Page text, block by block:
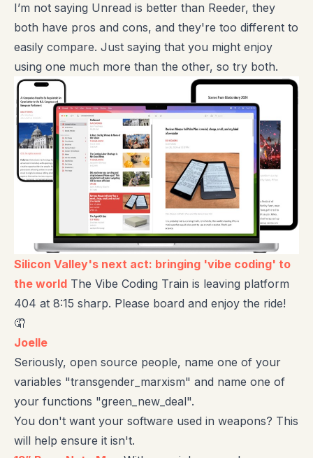
I’m not saying Unread is better than Reeder, they
both have pros and cons, and they're too different to
easily compare. Just saying that you might enjoy
using one much more than the other, so try both.
Silicon Valley's next act: bringing 'vibe coding' to
the world The Vibe Coding Train is leaving platform
404 at 8:15 sharp. Please board and enjoy the ride!
🤦
Joelle
Seriously, open source people, name one of your
variables "transgender_marxism" and name one of
your functions "green_new_deal".
You don't want your software used in weapons? This
will help ensure it isn't.